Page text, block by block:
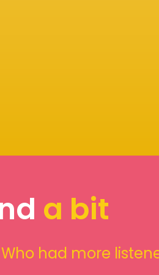
a bit
Who had more